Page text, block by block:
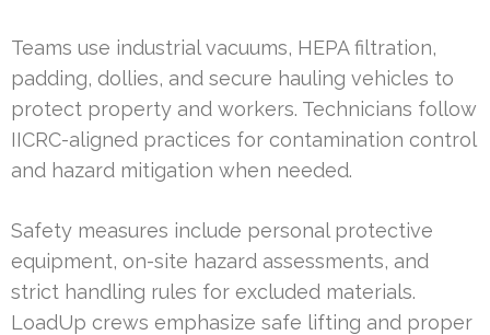
Teams use industrial vacuums, HEPA filtration,
padding, dollies, and secure hauling vehicles to
protect property and workers. Technicians follow
IICRC-aligned practices for contamination control
and hazard mitigation when needed.
Safety measures include personal protective
equipment, on-site hazard assessments, and
strict handling rules for excluded materials.
LoadUp crews emphasize safe lifting and proper